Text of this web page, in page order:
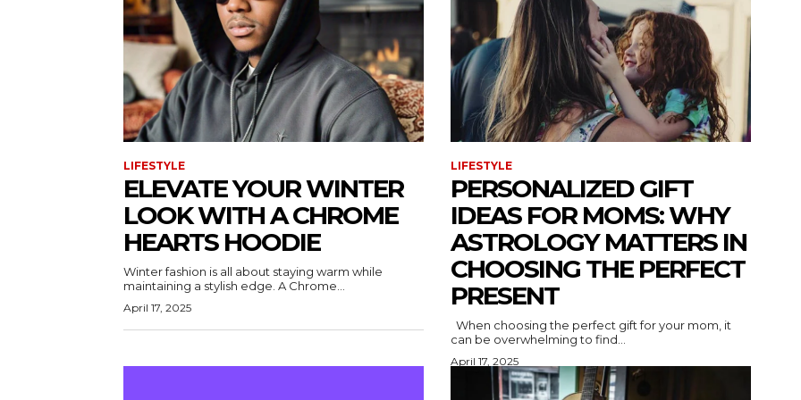
LIFESTYLE
ELEVATE YOUR WINTER
LOOK WITH A CHROME
HEARTS HOODIE
Winter fashion is all about staying warm while
maintaining a stylish edge. A Chrome...
April 17, 2025
LIFESTYLE
PERSONALIZED GIFT
IDEAS FOR MOMS: WHY
ASTROLOGY MATTERS IN
CHOOSING THE PERFECT
PRESENT
can be overwhelming to find...
April 17, 2025